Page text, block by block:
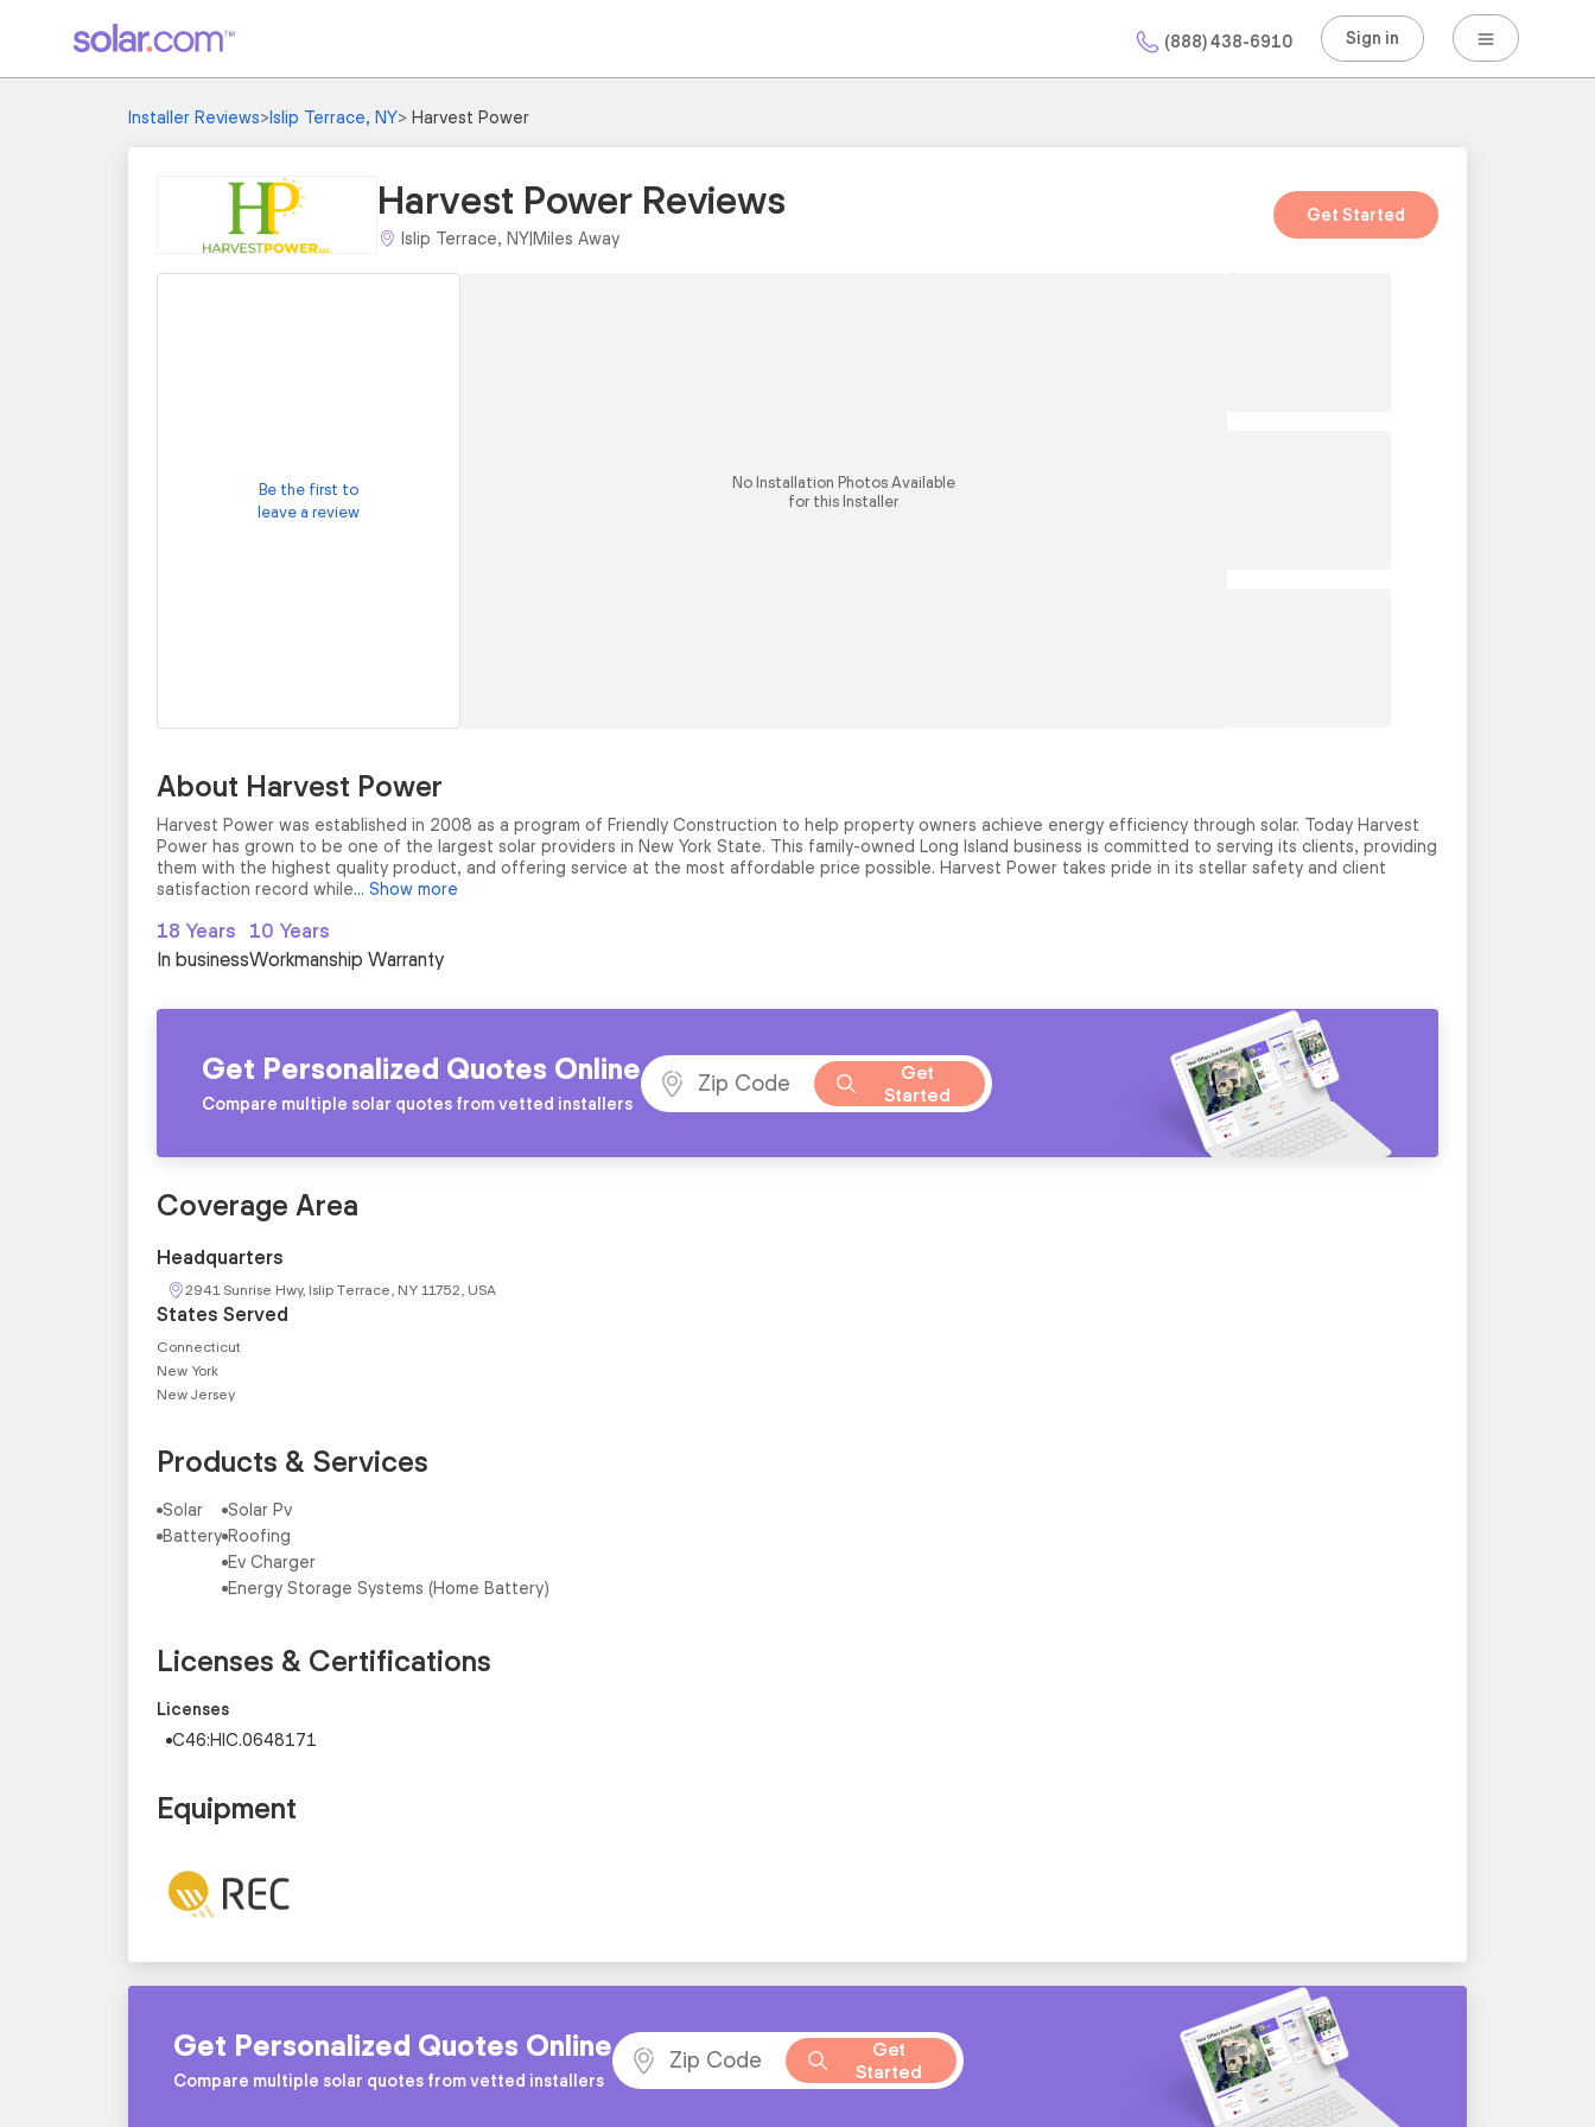
(888) 438-6910 Sign in
Installer Reviews>Islip Terrace, NY> Harvest Power
Harvest Power Reviews
Islip Terrace, NY|Miles Away
Get Started
Be the first to
leave a review
No Installation Photos Available
for this Installer
About Harvest Power
Harvest Power was established in 2008 as a program of Friendly Construction to help property owners achieve energy efficiency through solar. Today Harvest
Power has grown to be one of the largest solar providers in New York State. This family-owned Long Island business is committed to serving its clients, providing
them with the highest quality product, and offering service at the most affordable price possible. Harvest Power takes pride in its stellar safety and client
satisfaction record while... Show more
18 Years
In business
10 Years
Workmanship Warranty
Get Personalized Quotes Online
Compare multiple solar quotes from vetted installers
Get
Started
Coverage Area
Headquarters
2941 Sunrise Hwy, Islip Terrace, NY 11752, USA
States Served
Connecticut
New York
New Jersey
Products & Services
Solar
Battery
Solar Pv
Roofing
Ev Charger
Energy Storage Systems (Home Battery)
Licenses & Certifications
Licenses
C46:HIC.0648171
Equipment
Get Personalized Quotes Online
Compare multiple solar quotes from vetted installers
Get
Started